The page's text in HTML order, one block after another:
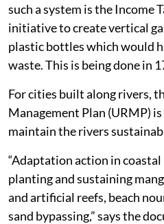
such a system is the Income
initiative to create vertical
plastic bottles which would
waste. This is being done in
For cities built along rivers,
Management Plan (URMP)
maintain the rivers
“Adaptation action in
planting and sustaining
and artificial reefs, beach
sand bypassing,” says the